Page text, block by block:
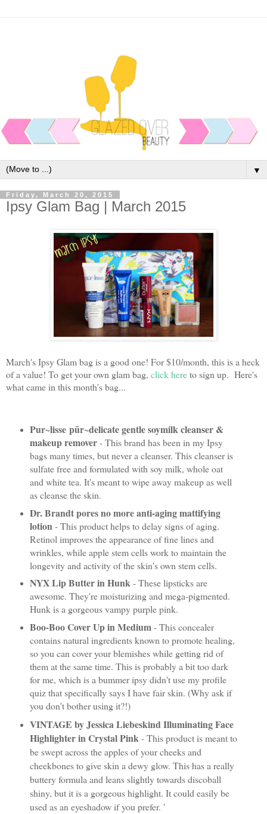
▼
Friday, March 20, 2015
Ipsy Glam Bag | March 2015
March's Ipsy Glam bag is a good one! For $10/month, this is a heck
of a value! To get your own glam bag, click hereto sign up. Here's
what came in this month's bag...
Pur~lisse pūr~delicate gentle soymilk cleanser &
makeup remover- This brand has been in my Ipsy
bags many times, but never a cleanser. This cleanser is
sulfate free and formulated with soy milk, whole oat
and white tea. It's meant to wipe away makeup as well
as cleanse the skin.
Dr. Brandt pores no more anti-aging mattifying
lotion - This product helps to delay signs of aging.
Retinol improves the appearance of fine lines and
wrinkles, while apple stem cells work to maintain the
longevity and activity of the skin's own stem cells.
NYX Lip Butter in Hunk- These lipsticks are
awesome. They're moisturizing and mega-pigmented.
Hunk is a gorgeous vampy purple pink.
Boo-Boo Cover Up in Medium- This concealer
contains natural ingredients known to promote healing,
so you can cover your blemishes while getting rid of
them at the same time. This is probably a bit too dark
for me, which is a bummer ipsy didn't use my profile
quiz that specifically says I have fair skin. (Why ask if
you don't bother using it?!)
VINTAGE by Jessica Liebeskind Illuminating Face
Highlighter in Crystal Pink- This product is meant to
be swept across the apples of your cheeks and
cheekbones to give skin a dewy glow. This has a really
buttery formula and leans slightly towards discoball
shiny, but it is a gorgeous highlight. It could easily be
used as an eyeshadow if you prefer. '